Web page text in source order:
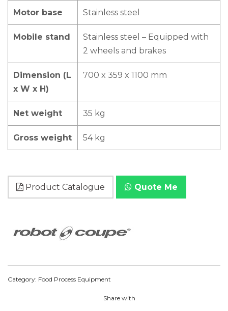
Motor base Stainless steel
Mobile stand
Stainless steel – Equipped with
2 wheels and brakes
Dimension (L
x W x H)
700 x 359 x 1100 mm
Net weight 35 kg
Gross weight 54 kg
Product Catalogue Quote Me
Category: Food Process Equipment
Share with